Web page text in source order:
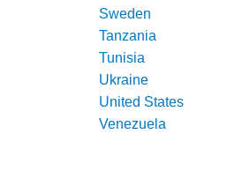
Sweden
Tanzania
Tunisia
Ukraine
United States
Venezuela